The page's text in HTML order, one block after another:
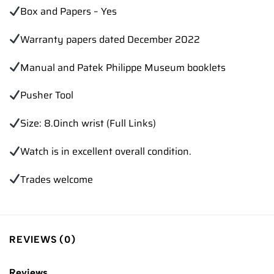
Box and Papers – Yes
Warranty papers dated December 2022
Manual and Patek Philippe Museum booklets
Pusher Tool
Size: 8.0inch wrist (Full Links)
Watch is in excellent overall condition.
Trades welcome
REVIEWS (0)